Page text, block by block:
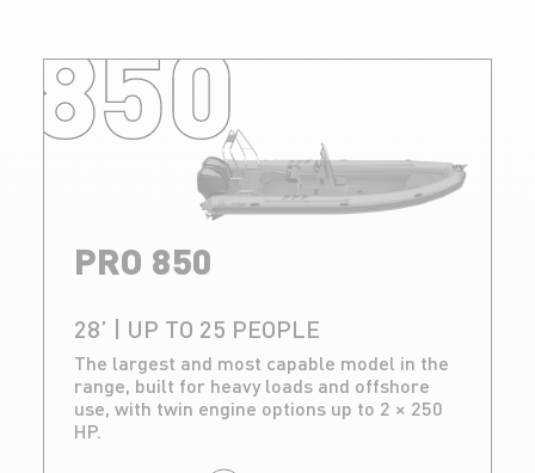
850
PRO 850
28’ | UP TO 25 PEOPLE
The largest and most capable model in the
range, built for heavy loads and offshore
use, with twin engine options up to 2 × 250
HP.